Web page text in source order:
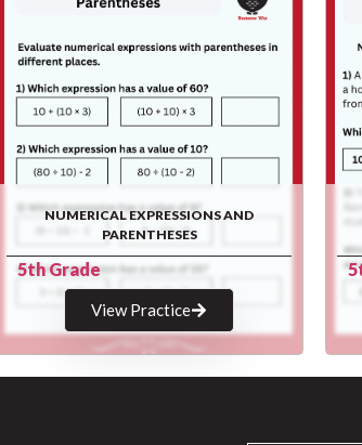
NUMERICAL EXPRESSIONS AND
PARENTHESES
5th Grade
View Practice